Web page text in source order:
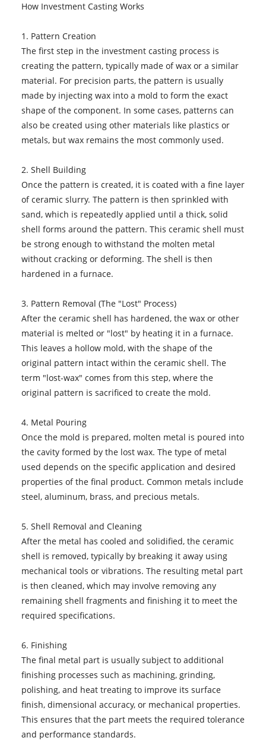
How Investment Casting Works
1. Pattern Creation
The first step in the investment casting process is
creating the pattern, typically made of wax or a similar
material. For precision parts, the pattern is usually
made by injecting wax into a mold to form the exact
shape of the component. In some cases, patterns can
also be created using other materials like plastics or
metals, but wax remains the most commonly used.
2. Shell Building
Once the pattern is created, it is coated with a fine layer
of ceramic slurry. The pattern is then sprinkled with
sand, which is repeatedly applied until a thick, solid
shell forms around the pattern. This ceramic shell must
be strong enough to withstand the molten metal
without cracking or deforming. The shell is then
hardened in a furnace.
3. Pattern Removal (The "Lost" Process)
After the ceramic shell has hardened, the wax or other
material is melted or "lost" by heating it in a furnace.
This leaves a hollow mold, with the shape of the
original pattern intact within the ceramic shell. The
term "lost-wax" comes from this step, where the
original pattern is sacrificed to create the mold.
4. Metal Pouring
Once the mold is prepared, molten metal is poured into
the cavity formed by the lost wax. The type of metal
used depends on the specific application and desired
properties of the final product. Common metals include
steel, aluminum, brass, and precious metals.
5. Shell Removal and Cleaning
After the metal has cooled and solidified, the ceramic
shell is removed, typically by breaking it away using
mechanical tools or vibrations. The resulting metal part
is then cleaned, which may involve removing any
remaining shell fragments and finishing it to meet the
required specifications.
6. Finishing
The final metal part is usually subject to additional
finishing processes such as machining, grinding,
polishing, and heat treating to improve its surface
finish, dimensional accuracy, or mechanical properties.
This ensures that the part meets the required tolerance
and performance standards.